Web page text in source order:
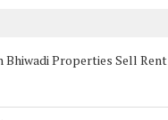
Properties Sell